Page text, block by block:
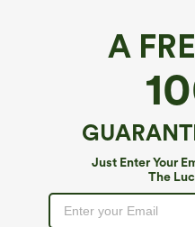
A
Just Enter Your
The
High Waisted 2-in-1